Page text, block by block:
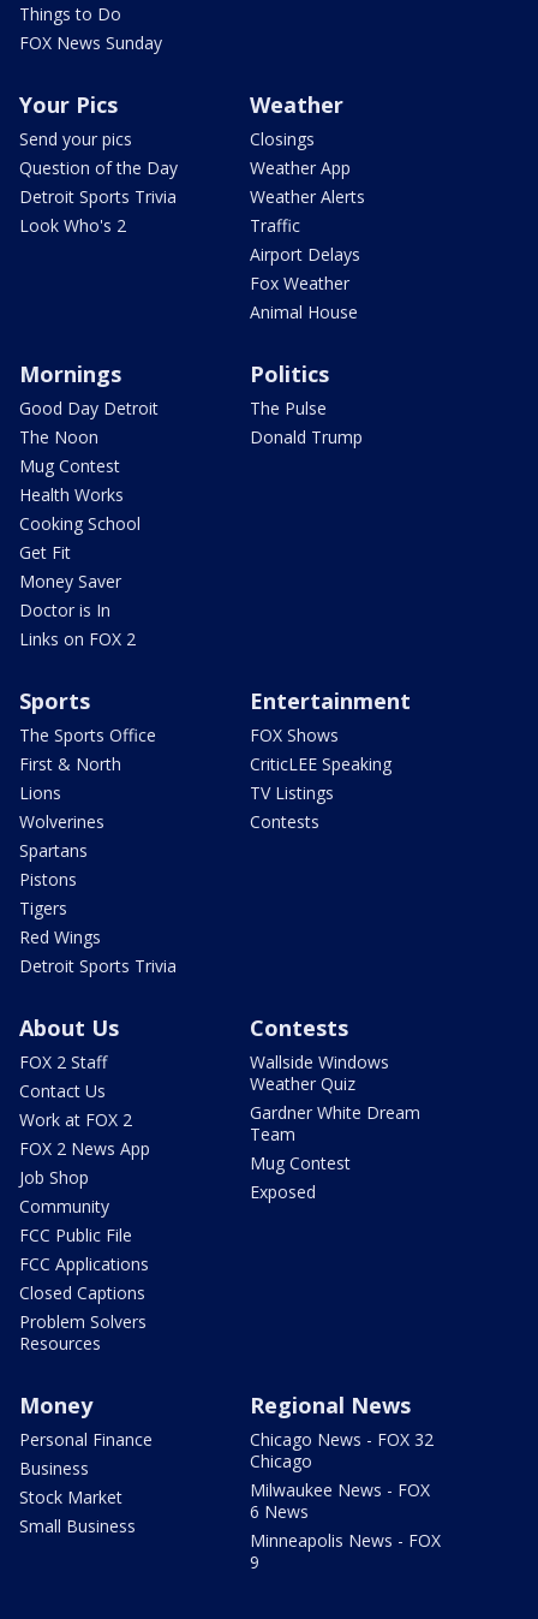
Things to Do
FOX News Sunday
Your Pics
Send your pics
Question of the Day
Detroit Sports Trivia
Look Who's 2
Weather
Closings
Weather App
Weather Alerts
Traffic
Airport Delays
Fox Weather
Animal House
Mornings
Good Day Detroit
The Noon
Mug Contest
Health Works
Cooking School
Get Fit
Money Saver
Doctor is In
Links on FOX 2
Politics
The Pulse
Donald Trump
Sports
The Sports Office
First & North
Lions
Wolverines
Spartans
Pistons
Tigers
Red Wings
Detroit Sports Trivia
Entertainment
FOX Shows
CriticLEE Speaking
TV Listings
Contests
About Us
FOX 2 Staff
Contact Us
Work at FOX 2
FOX 2 News App
Job Shop
Community
FCC Public File
FCC Applications
Closed Captions
Problem Solvers
Resources
Contests
Wallside Windows
Weather Quiz
Gardner White Dream
Team
Mug Contest
Exposed
Money
Personal Finance
Business
Stock Market
Small Business
Regional News
Chicago News - FOX 32
Chicago
Milwaukee News - FOX
6 News
Minneapolis News - FOX
9